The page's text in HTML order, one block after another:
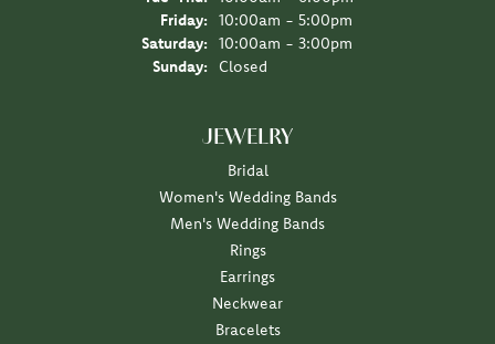
Friday:
10:00am - 5:00pm
Saturday:
10:00am - 3:00pm
Sunday:
Closed
JEWELRY
Bridal
Women's Wedding Bands
Men's Wedding Bands
Rings
Earrings
Neckwear
Bracelets